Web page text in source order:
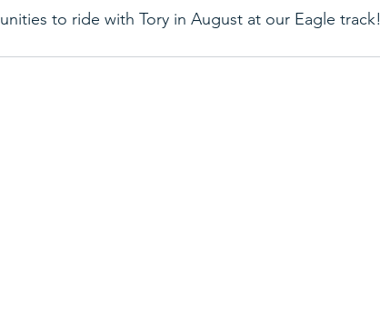
to ride with Tory in August at our Eagle track!